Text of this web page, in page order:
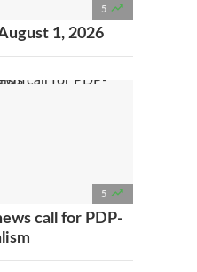
5 
1, 2026
5 
call for PDP-